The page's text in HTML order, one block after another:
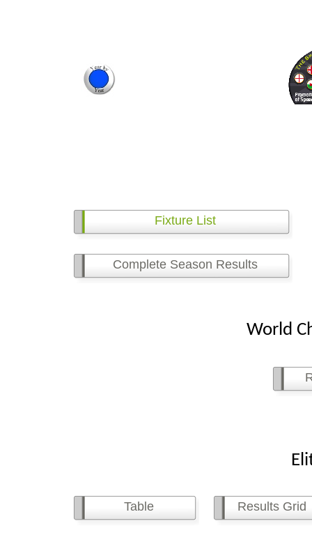
World
Elite
Table Results Grid
Complete Season Results
Fixture List